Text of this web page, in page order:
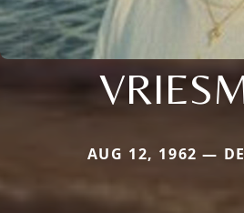
AUG 12, 1962 —